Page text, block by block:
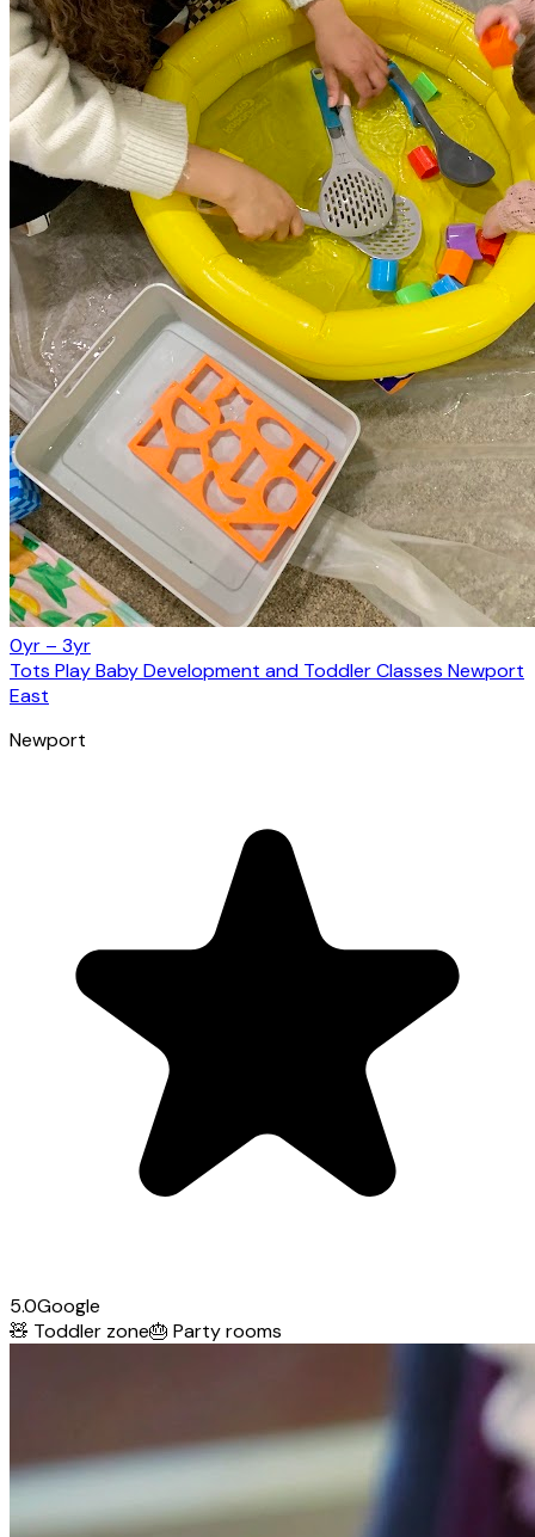
0yr – 3yr
Tots Play Baby Development and Toddler Classes Newport
East
Newport
5.0Google
🧸 Toddler zone🎂 Party rooms